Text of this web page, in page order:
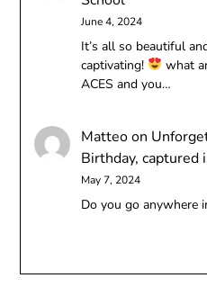
June 4, 2024
It’s all so beautiful
captivating!
what
ACES and you…
Matteoon
Birthday, captured
May 7, 2024
Do you go anywhere